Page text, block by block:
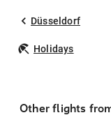
Düsseldorf
Holidays
Other flights